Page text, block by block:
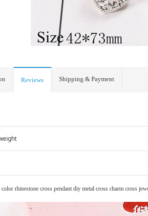
Reviews Shipping & Payment
rhinestone cross pendant diy metal cross charm cross